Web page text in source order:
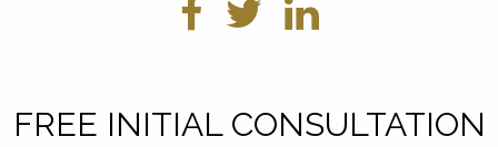
FREE INITIAL CONSULTATION